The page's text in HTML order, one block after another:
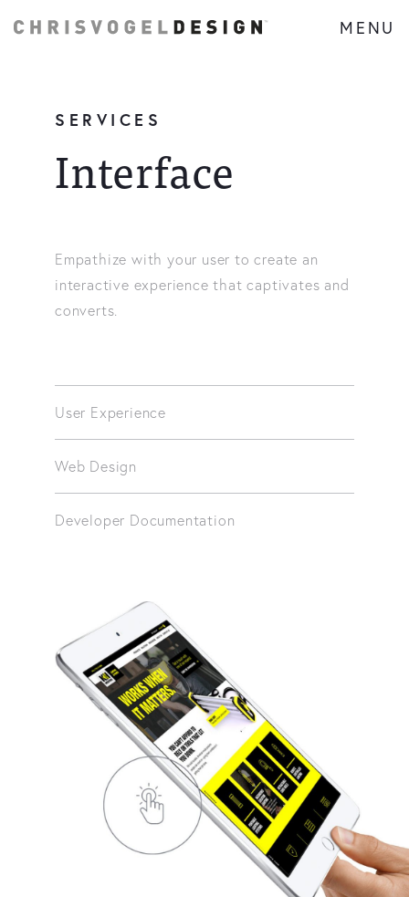
MENU
SERVICES
Interface
Empathize with your user to create an
interactive experience that captivates and
converts.
User Experience
Web Design
Developer Documentation